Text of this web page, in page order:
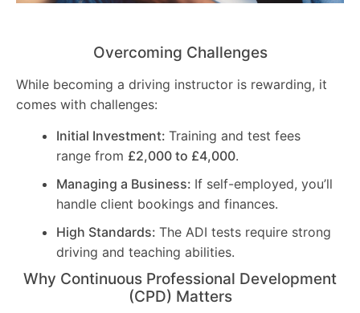
Overcoming Challenges
While becoming a driving instructor is rewarding, it
comes with challenges:
Initial Investment: Training and test fees
range from £2,000 to £4,000.
Managing a Business: If self-employed, you’ll
handle client bookings and finances.
High Standards: The ADI tests require strong
driving and teaching abilities.
Why Continuous Professional Development
(CPD) Matters